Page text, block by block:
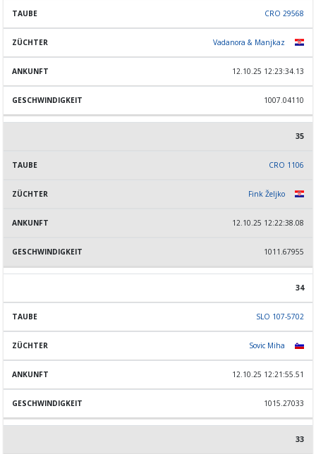
CRO 29568
Vadanora & Manjkaz
12.10.25 12:23:34.13
1007.04110
35
CRO 1106
Fink Željko
12.10.25 12:22:38.08
1011.67955
34
SLO 107-5702
Sovic Miha
12.10.25 12:21:55.51
1015.27033
33